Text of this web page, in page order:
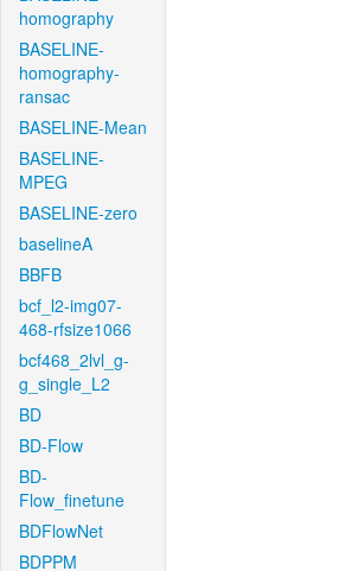
homography
BASELINE-
homography-
ransac
BASELINE-Mean
BASELINE-
MPEG
BASELINE-zero
baselineA
BBFB
bcf_l2-img07-
468-rfsize1066
bcf468_2lvl_g-
g_single_L2
BD
BD-Flow
BD-
Flow_finetune
BDFlowNet
BDPPM